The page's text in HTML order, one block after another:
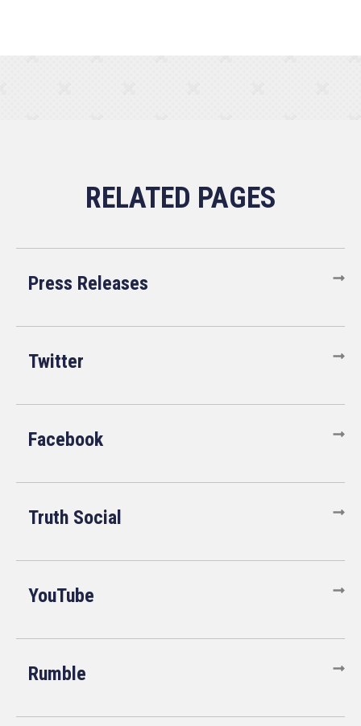
Press Releases
Twitter
Facebook
Truth Social
YouTube
Rumble